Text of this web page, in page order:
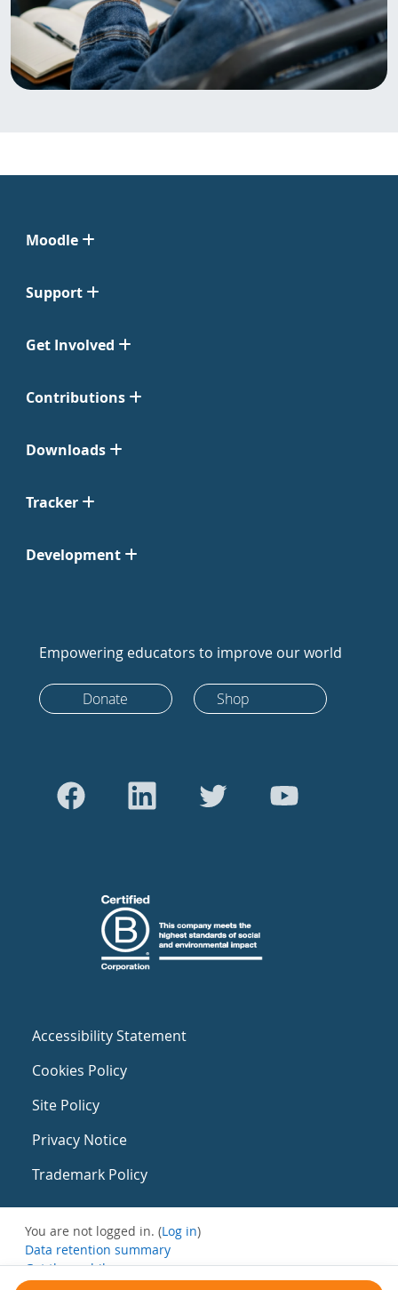
Moodle
Support
Get Involved
Contributions
Downloads
Tracker
Development
Empowering educators to improve our world
Donate Shop
Accessibility Statement
Cookies Policy
Site Policy
Privacy Notice
Trademark Policy
You are not logged in. (Log in)
Data retention summary
Get the mobile app